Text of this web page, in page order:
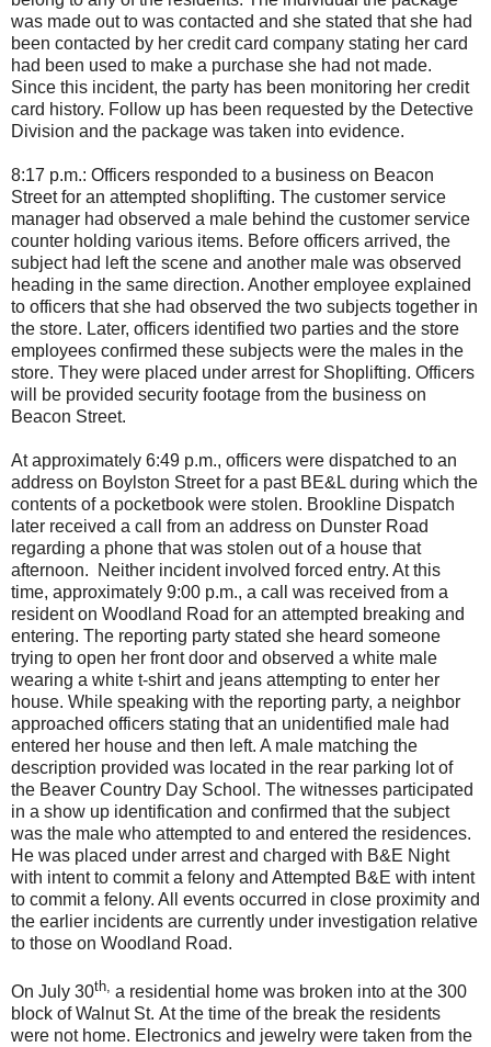
was made out to was contacted and she stated that she had
been contacted by her credit card company stating her card
had been used to make a purchase she had not made.
Since this incident, the party has been monitoring her credit
card history. Follow up has been requested by the Detective
Division and the package was taken into evidence.
8:17 p.m.: Officers responded to a business on Beacon
Street for an attempted shoplifting. The customer service
manager had observed a male behind the customer service
counter holding various items. Before officers arrived, the
subject had left the scene and another male was observed
heading in the same direction. Another employee explained
to officers that she had observed the two subjects together in
the store. Later, officers identified two parties and the store
employees confirmed these subjects were the males in the
store. They were placed under arrest for Shoplifting. Officers
will be provided security footage from the business on
Beacon Street.
At approximately 6:49 p.m., officers were dispatched to an
address on Boylston Street for a past BE&L during which the
contents of a pocketbook were stolen. Brookline Dispatch
later received a call from an address on Dunster Road
regarding a phone that was stolen out of a house that
afternoon. Neither incident involved forced entry. At this
time, approximately 9:00 p.m., a call was received from a
resident on Woodland Road for an attempted breaking and
entering. The reporting party stated she heard someone
trying to open her front door and observed a white male
wearing a white t-shirt and jeans attempting to enter her
house. While speaking with the reporting party, a neighbor
approached officers stating that an unidentified male had
entered her house and then left. A male matching the
description provided was located in the rear parking lot of
the Beaver Country Day School. The witnesses participated
in a show up identification and confirmed that the subject
was the male who attempted to and entered the residences.
He was placed under arrest and charged with B&E Night
with intent to commit a felony and Attempted B&E with intent
to commit a felony. All events occurred in close proximity and
the earlier incidents are currently under investigation relative
to those on Woodland Road.
On July 30th, a residential home was broken into at the 300
block of Walnut St. At the time of the break the residents
were not home. Electronics and jewelry were taken from the